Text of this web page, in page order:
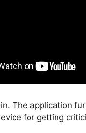
The application
for getting